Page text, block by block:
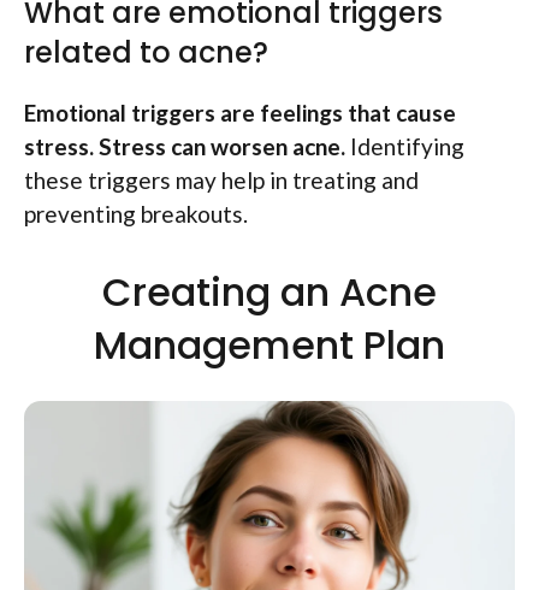
What are emotional triggers
related to acne?
Emotional triggers are feelings that cause
stress. Stress can worsen acne. Identifying
these triggers may help in treating and
preventing breakouts.
Creating an Acne
Management Plan